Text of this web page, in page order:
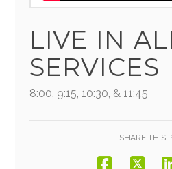
LIVE IN
SERVICES
8:00, 9:15, 10:30, & 11:45
SHARE THIS